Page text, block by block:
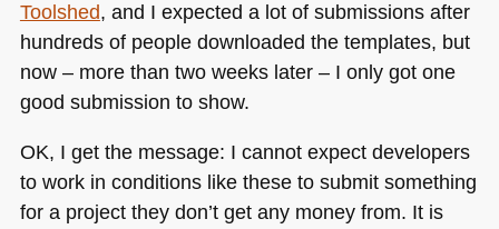
Toolshed, and I expected a lot of submissions after
hundreds of people downloaded the templates, but
now – more than two weeks later – I only got one
good submission to show.
OK, I get the message: I cannot expect developers
to work in conditions like these to submit something
for a project they don’t get any money from. It is